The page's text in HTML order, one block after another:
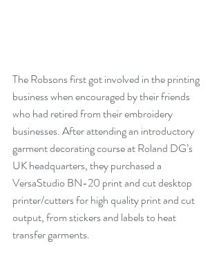
The Robsons first got involved in the printing
business when encouraged by their friends
who had retired from their embroidery
businesses. After attending an introductory
garment decorating course at Roland DG’s
UK headquarters, they purchased a
VersaStudio BN-20 print and cut desktop
printer/cutters for high quality print and cut
output, from stickers and labels to heat
transfer garments.